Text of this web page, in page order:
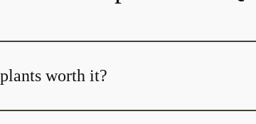
worth it?